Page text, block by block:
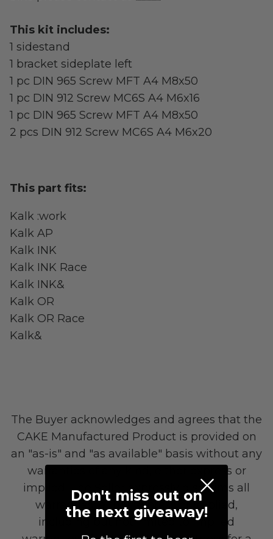
Cruising
Carrying Cargo
Commercial Use
LAND Moto
Altis Powersports
This kit includes:
1 sidestand
1 bracket sideplate left
1 pc DIN 965 Screw MFT A4 M8x50
1 pc DIN 912 Screw MC6S A4 M6x16
1 pc DIN 965 Screw MFT A4 M8x50
2 pcs DIN 912 Screw MC6S A4 M6x20
This part fits:
Kalk :work
Kalk AP
Kalk INK
Kalk INK Race
Kalk INK&
Kalk OR
Kalk OR Race
Kalk&
The Buyer acknowledges and agrees that the
CAKE Manufactured Product is provided on
an "as-is" and "as available" basis without any
warranties of any kind, either express or
implied. The Seller expressly disclaims all
warranties, either express or implied,
including but not limited to implied
Don't miss out on
the next giveaway!